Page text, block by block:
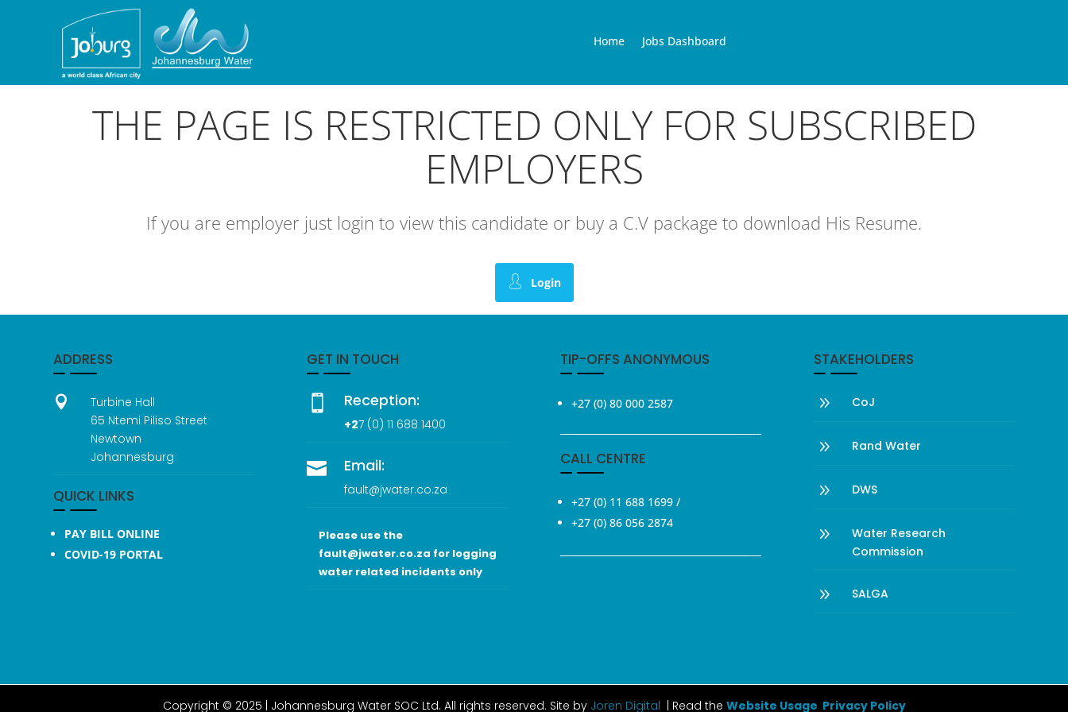
Home Jobs Dashboard
THE PAGE IS RESTRICTED ONLY FOR SUBSCRIBED
EMPLOYERS
If you are employer just login to view this candidate or buy a C.V package to download His Resume.
Login
ADDRESS

Turbine Hall
65 Ntemi Piliso Street
Newtown
Johannesburg
QUICK LINKS
PAY BILL ONLINE
COVID-19 PORTAL
GET IN TOUCH
 Reception:
+27 (0) 11 688 1400
 Email:
fault@jwater.co.za
Please use the
fault@jwater.co.za for logging
water related incidents only
TIP-OFFS ANONYMOUS
+27 (0) 80 000 2587
CALL CENTRE
+27 (0) 11 688 1699 /
+27 (0) 86 056 2874
STAKEHOLDERS
9 CoJ
9 Rand Water
9 DWS
9
Water Research
Commission
9 SALGA
Copyright © 2025 | Johannesburg Water SOC Ltd. All rights reserved. Site by Joren Digital | Read the Website Usage Privacy Policy